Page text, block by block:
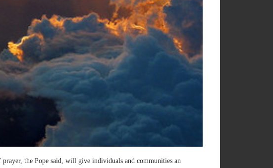
the Pope said, will give individuals and communities an